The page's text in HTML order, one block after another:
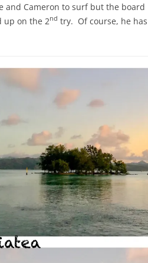
and Cameron to surf but the board
up on the 2nd try. Of course, he has